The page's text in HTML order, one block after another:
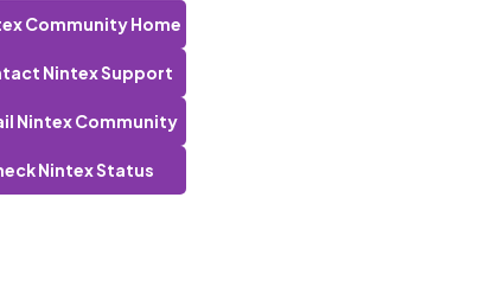
Community Home
Nintex Support
Nintex Community
Nintex Status